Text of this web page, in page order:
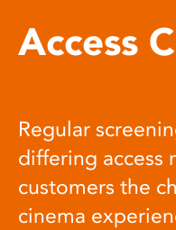
Access
Regular
differing access
customers the
cinema